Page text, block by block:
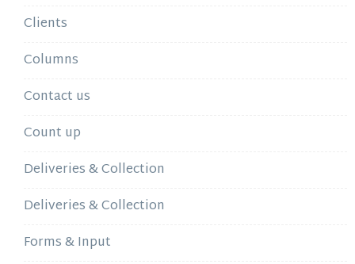
Clients
Columns
Contact us
Count up
Deliveries & Collection
Deliveries & Collection
Forms & Input